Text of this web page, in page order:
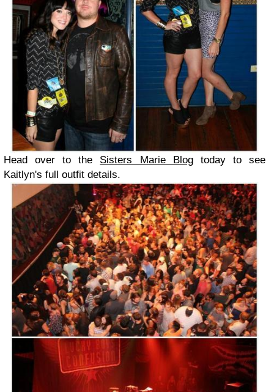
Head over to the Sisters Marie Blogtoday to see
Kaitlyn's full outfit details.